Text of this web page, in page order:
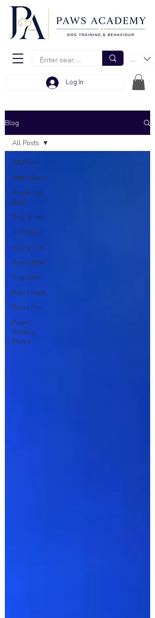
EUR (€)
Log In
Blog
All Posts
Little Paws
Inside the
Bark
Dog Smart
Ask Paws
Agility Line
Breed Brief
Dog Dish
Paws Pack
Paws Pro
Paws
Weekly
News
All Posts